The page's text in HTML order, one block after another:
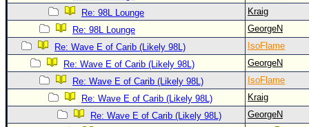
Re: 98L Lounge
Kraig
Re: 98L Lounge
GeorgeN
Re: Wave E of Carib (Likely 98L)
IsoFlame
Re: Wave E of Carib (Likely 98L)
GeorgeN
Re: Wave E of Carib (Likely 98L)
IsoFlame
Re: Wave E of Carib (Likely 98L)
Kraig
Re: Wave E of Carib (Likely 98L)
GeorgeN